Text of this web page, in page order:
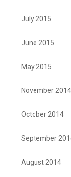
July 2015
June 2015
May 2015
November 2014
October 2014
September
August 2014